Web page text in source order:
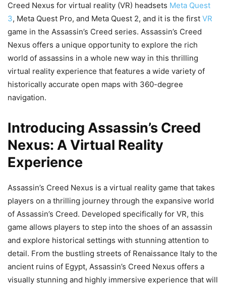
Creed Nexus for virtual reality (VR) headsets Meta Quest
3, Meta Quest Pro, and Meta Quest 2, and it is the first VR
game in the Assassin’s Creed series. Assassin’s Creed
Nexus offers a unique opportunity to explore the rich
world of assassins in a whole new way in this thrilling
virtual reality experience that features a wide variety of
historically accurate open maps with 360-degree
navigation.
Introducing Assassin’s Creed
Nexus: A Virtual Reality
Experience
Assassin’s Creed Nexus is a virtual reality game that takes
players on a thrilling journey through the expansive world
of Assassin’s Creed. Developed specifically for VR, this
game allows players to step into the shoes of an assassin
and explore historical settings with stunning attention to
detail. From the bustling streets of Renaissance Italy to the
ancient ruins of Egypt, Assassin’s Creed Nexus offers a
visually stunning and highly immersive experience that will